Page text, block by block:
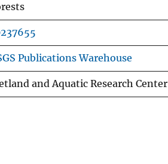
Publications Warehouse
and Aquatic Research Center